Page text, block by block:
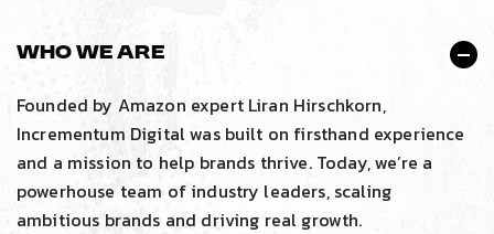
Who We Are
Founded by Amazon expert Liran Hirschkorn,
Incrementum Digital was built on firsthand experience
and a mission to help brands thrive. Today, we’re a
powerhouse team of industry leaders, scaling
ambitious brands and driving real growth.